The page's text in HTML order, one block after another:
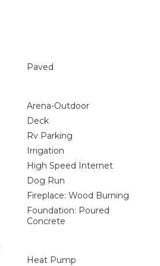
Paved
Arena-Outdoor
Deck
Rv Parking
Irrigation
High Speed Internet
Dog Run
Fireplace: Wood Burning
Foundation: Poured
Concrete
Heat Pump